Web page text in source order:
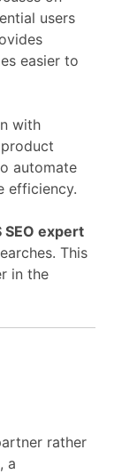
users
easier to
with
product
automate
efficiency.
SEO expert
This
in the
rather
a